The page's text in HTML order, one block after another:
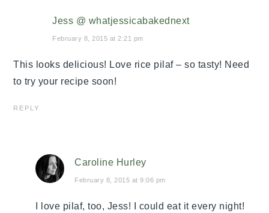
Jess @ whatjessicabakednext
February 8, 2015 at 2:21 pm
This looks delicious! Love rice pilaf – so tasty! Need
to try your recipe soon!
REPLY
Caroline Hurley
February 8, 2015 at 9:06 pm
I love pilaf, too, Jess! I could eat it every night!